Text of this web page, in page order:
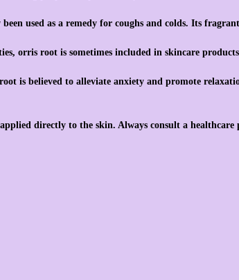
used as a remedy for coughs and colds. Its
orris root is sometimes included in skincare
is believed to alleviate anxiety and promote
directly to the skin. Always consult a healthcare